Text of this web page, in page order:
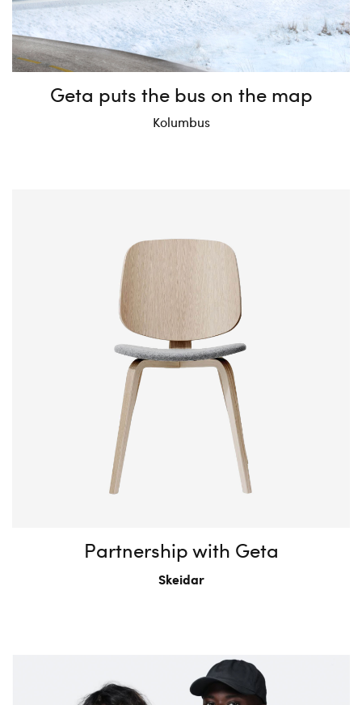
Geta puts the bus on the map
Kolumbus
Partnership with Geta
Skeidar